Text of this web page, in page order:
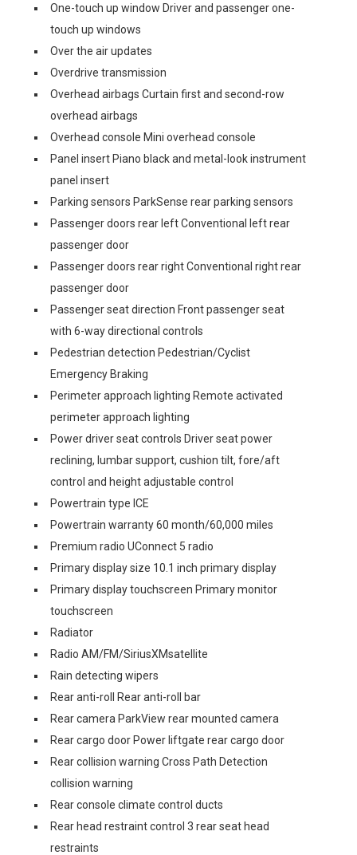
One-touch up window Driver and passenger one-
touch up windows
Over the air updates
Overdrive transmission
Overhead airbags Curtain first and second-row
overhead airbags
Overhead console Mini overhead console
Panel insert Piano black and metal-look instrument
panel insert
Parking sensors ParkSense rear parking sensors
Passenger doors rear left Conventional left rear
passenger door
Passenger doors rear right Conventional right rear
passenger door
Passenger seat direction Front passenger seat
with 6-way directional controls
Pedestrian detection Pedestrian/Cyclist
Emergency Braking
Perimeter approach lighting Remote activated
perimeter approach lighting
Power driver seat controls Driver seat power
reclining, lumbar support, cushion tilt, fore/aft
control and height adjustable control
Powertrain type ICE
Powertrain warranty 60 month/60,000 miles
Premium radio UConnect 5 radio
Primary display size 10.1 inch primary display
Primary display touchscreen Primary monitor
touchscreen
Radiator
Radio AM/FM/SiriusXMsatellite
Rain detecting wipers
Rear anti-roll Rear anti-roll bar
Rear camera ParkView rear mounted camera
Rear cargo door Power liftgate rear cargo door
Rear collision warning Cross Path Detection
collision warning
Rear console climate control ducts
Rear head restraint control 3 rear seat head
restraints